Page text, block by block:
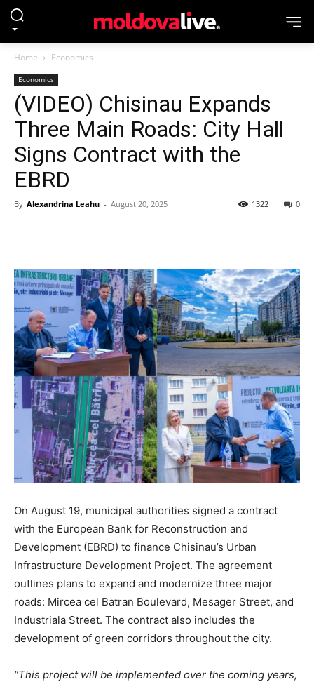
Home Economics
Economics
(VIDEO) Chisinau Expands
Three Main Roads: City Hall
Signs Contract with the
EBRD
By Alexandrina Leahu - August 20, 2025 0
1322
On August 19, municipal authorities signed a contract
with the European Bank for Reconstruction and
Development (EBRD) to finance Chisinau’s Urban
Infrastructure Development Project. The agreement
outlines plans to expand and modernize three major
roads: Mircea cel Batran Boulevard, Mesager Street, and
Industriala Street. The contract also includes the
development of green corridors throughout the city.
“This project will be implemented over the coming years,